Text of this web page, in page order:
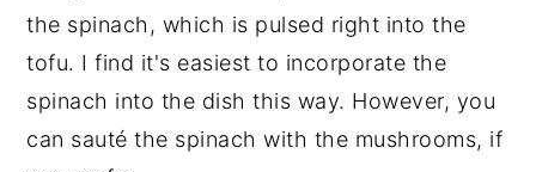
the spinach, which is pulsed right into the
tofu. I find it's easiest to incorporate the
spinach into the dish this way. However, you
can sauté the spinach with the mushrooms, if